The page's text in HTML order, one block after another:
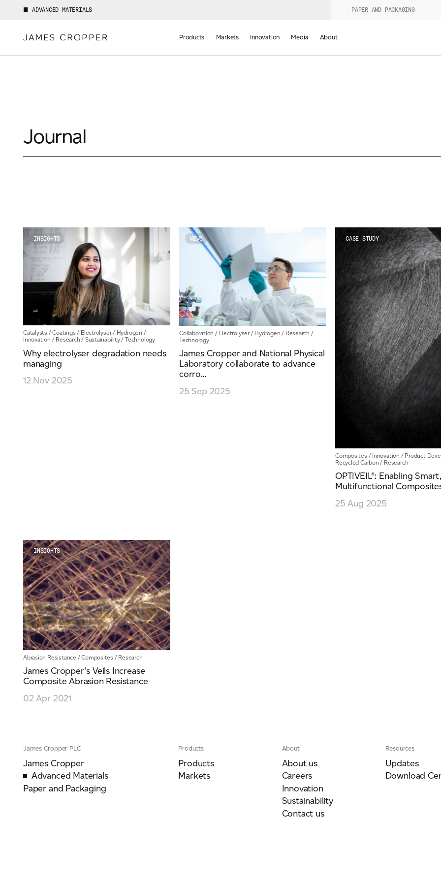
ADVANCED MATERIALS PAPER AND PACKAGING
of
Products Markets Innovation Media About
Journal
INSIGHTS
Catalysts /Coatings / Electrolyser/ Hydrogen /
Innovation / Research / Sustainability/Technology
Why electrolyser degradation needs
managing
12 Nov 2025
NEWS
Collaboration / Electrolyser/ Hydrogen / Research /
Technology
James Cropper and National Physical
Laboratory collaborate to advance
corro...
25 Sep 2025
CASE STUDY
Composites / Innovation / Product
Recycled Carbon / Research
OPTIVEIL®: Enabling Smart,
Multifunctional
25 Aug 2025
INSIGHTS
Abrasion Resistance /Composites / Research
James Cropper's Veils Increase
Composite Abrasion Resistance
02 Apr 2021
Your details
Telephone
Company *
Message *
https://jamescropper.com/privacy-policy/
James Cropper PLC
James Cropper
Advanced Materials
Paper and Packaging
Products
Products
Markets
About
About us
Careers
Innovation
Sustainability
Contact us
Resources
Updates
Download